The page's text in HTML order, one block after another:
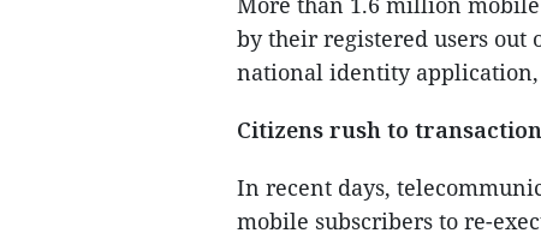
by their registered users out
national identity application,
Citizens rush to
In recent days,
mobile subscribers to re-